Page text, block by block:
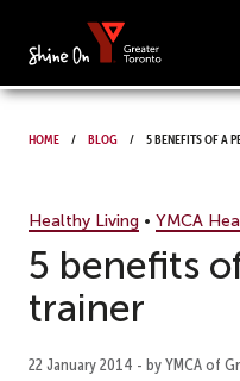
Home Blog 5 benefits of a
Healthy Living • YMCA
5 benefits
trainer
22 January 2014 - by YMCA of